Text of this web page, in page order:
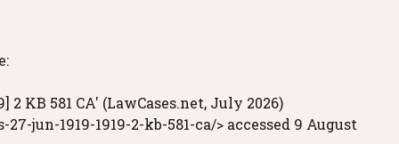
KB 581 CA' (LawCases.net, July 2026)
jun-1919-1919-2-kb-581-ca/> accessed 9 August